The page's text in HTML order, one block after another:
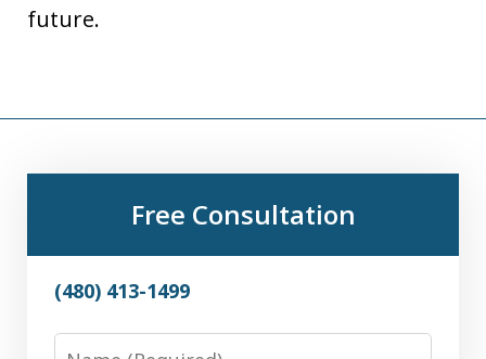
future.
Free Consultation
(480) 413-1499
Name